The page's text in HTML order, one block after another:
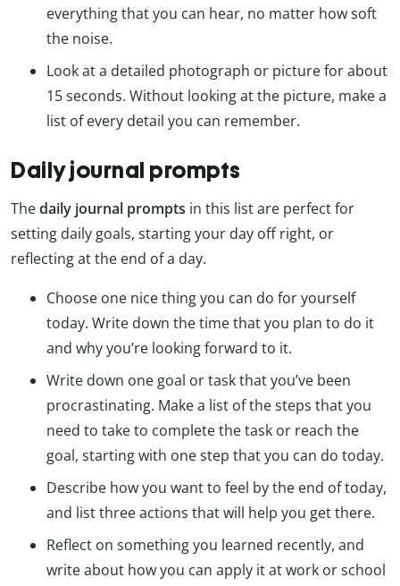
everything that you can hear, no matter how soft
the noise.
Look at a detailed photograph or picture for about
15 seconds. Without looking at the picture, make a
list of every detail you can remember.
Daily journal prompts
Thedaily journal prompts in this list are perfect for
setting daily goals, starting your day off right, or
reflecting at the end of a day.
Choose one nice thing you can do for yourself
today. Write down the time that you plan to do it
and why you’re looking forward to it.
Write down one goal or task that you’ve been
procrastinating. Make a list of the steps that you
need to take to complete the task or reach the
goal, starting with one step that you can do today.
Describe how you want to feel by the end of today,
and list three actions that will help you get there.
Reflect on something you learned recently, and
write about how you can apply it at work or school